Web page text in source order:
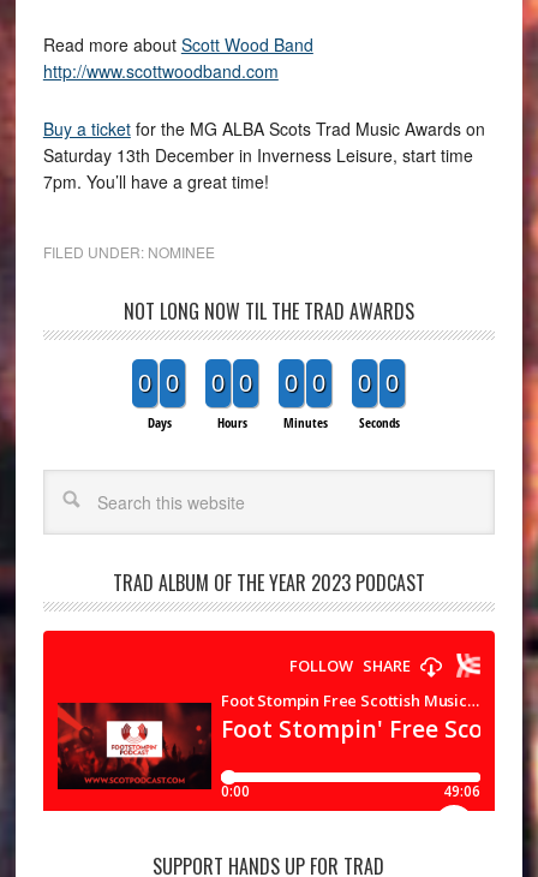
Read more about Scott Wood Band
http://www.scottwoodband.com
Buy a ticketfor the MG ALBA Scots Trad Music Awards on
Saturday 13th December in Inverness Leisure, start time
7pm. You’ll have a great time!
FILED UNDER: NOMINEE
NOT LONG NOW TIL THE TRAD AWARDS
0 0
Days
0 0
Hours
0 0
Minutes
0 0
Seconds
TRAD ALBUM OF THE YEAR 2023 PODCAST
SUPPORT HANDS UP FOR TRAD